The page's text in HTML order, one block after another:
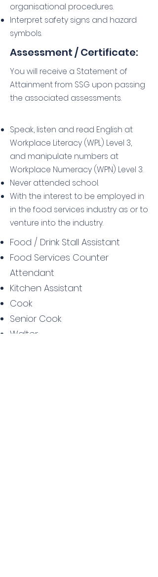
organisational procedures.
Interpret safety signs and hazard
symbols.
Assessment / Certificate:
You will receive a Statement of
Attainment from SSG upon passing
the associated assessments.
Speak, listen and read English at
Workplace Literacy (WPL) Level 3,
and manipulate numbers at
Workplace Numeracy (WPN) Level 3.
Never attended school.
With the interest to be employed in
in the food services industry as or to
venture into the industry.
Food / Drink Stall Assistant
Food Services Counter
Attendant
Kitchen Assistant
Cook
Senior Cook
Walter